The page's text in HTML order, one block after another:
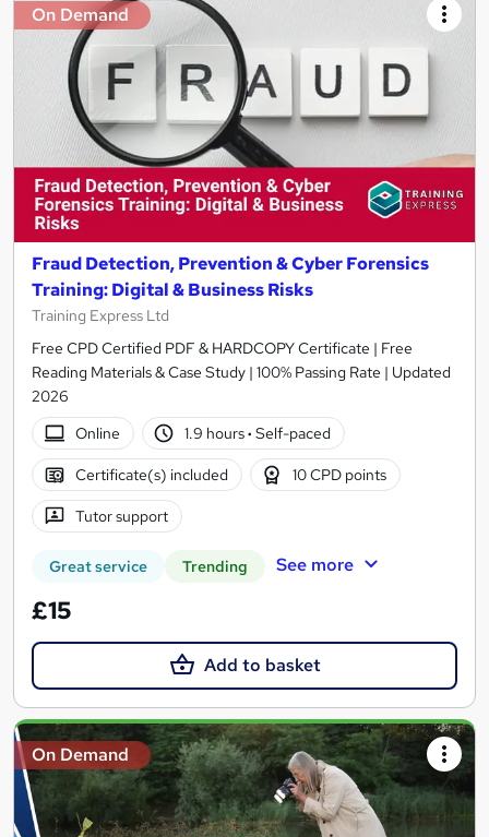
On Demand
Fraud Detection, Prevention & Cyber Forensics
Training: Digital & Business Risks
Training Express Ltd
Free CPD Certified PDF & HARDCOPY Certificate | Free
Reading Materials & Case Study | 100% Passing Rate | Updated
2026
Online
1.9 hours· Self-paced
Certificate(s) included 10 CPD points
Tutor support
Great service Trending See more
£15
Add to basket
On Demand